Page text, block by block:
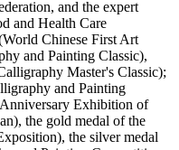
and the expert
and Health Care
Chinese First Art
and Painting Classic),
Master's Classic);
and Painting
Exhibition of
the gold medal of the
the silver medal